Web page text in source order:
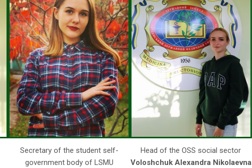
Secretary of the student self-
government body of LSMU
Head of the OSS social sector
Voloshchuk Alexandra Nikolaevna